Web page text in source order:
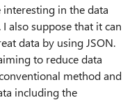
in the data
also suppose that it can
data by using JSON.
to reduce data
method and
including the